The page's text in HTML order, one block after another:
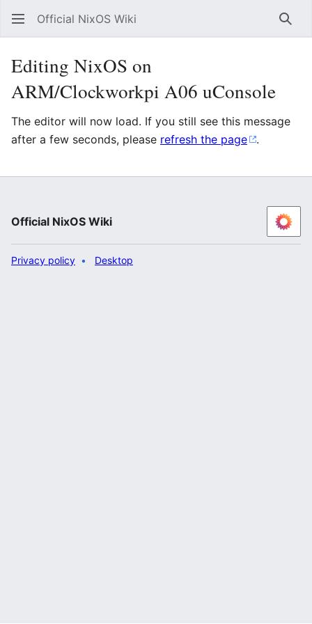
Official NixOS Wiki
Editing NixOS on
ARM/Clockworkpi A06 uConsole
The editor will now load. If you still see this message
after a few seconds, please refresh the page .
Official NixOS Wiki
Privacy policy Desktop